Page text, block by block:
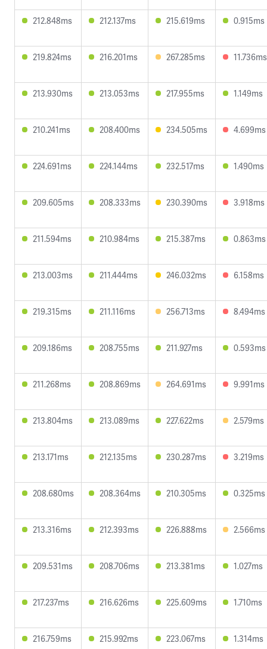
212.848ms 212.137ms 215.619ms 0.915ms
219.824ms 216.201ms 267.285ms 11.736ms
213.930ms 213.053ms 217.955ms 1.149ms
210.241ms 208.400ms 234.505ms 4.699ms
224.691ms 224.144ms 232.517ms 1.490ms
209.605ms 208.333ms 230.390ms 3.918ms
211.594ms 210.984ms 215.387ms 0.863ms
213.003ms 211.444ms 246.032ms 6.158ms
219.315ms 211.116ms 256.713ms 8.494ms
209.186ms 208.755ms 211.927ms 0.593ms
211.268ms 208.869ms 264.691ms 9.991ms
213.804ms 213.089ms 227.622ms 2.579ms
213.171ms 212.135ms 230.287ms 3.219ms
208.680ms 208.364ms 210.305ms 0.325ms
213.316ms 212.393ms 226.888ms 2.566ms
209.531ms 208.706ms 213.381ms 1.027ms
217.237ms 216.626ms 225.609ms 1.710ms
216.759ms 215.992ms 223.067ms 1.314ms